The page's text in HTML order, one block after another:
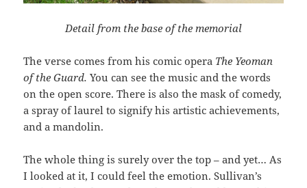
Detail from the base of the memorial
The verse comes from his comic opera The Yeoman
of the Guard.You can see the music and the words
on the open score. There is also the mask of comedy,
a spray of laurel to signify his artistic achievements,
and a mandolin.
The whole thing is surely over the top – and yet… As
I looked at it, I could feel the emotion. Sullivan’s